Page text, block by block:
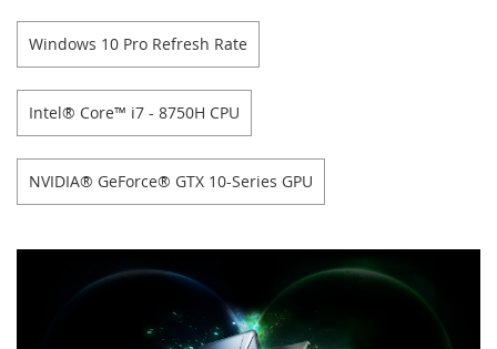
Windows 10 Pro Refresh Rate
Intel® Core™ i7 - 8750H CPU
NVIDIA® GeForce® GTX 10-Series GPU